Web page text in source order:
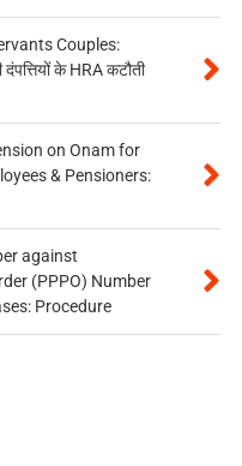
Couples:
के HRA कटौती
on Onam for
& Pensioners:
against
(PPPO) Number
Procedure